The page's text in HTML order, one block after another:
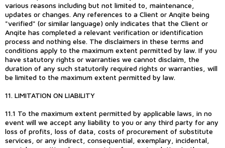
various reasons including but not limited to, maintenance,
updates or changes. Any references to a Client or Anqite being
"verified" (or similar language) only indicates that the Client or
Anqite has completed a relevant verification or identification
process and nothing else. The disclaimers in these terms and
conditions apply to the maximum extent permitted by law. If you
have statutory rights or warranties we cannot disclaim, the
duration of any such statutorily required rights or warranties, will
be limited to the maximum extent permitted by law.
11. LIMITATION ON LIABILITY
11.1 To the maximum extent permitted by applicable laws, in no
event will we accept any liability to you or any third party for any
loss of profits, loss of data, costs of procurement of substitute
services, or any indirect, consequential, exemplary, incidental,